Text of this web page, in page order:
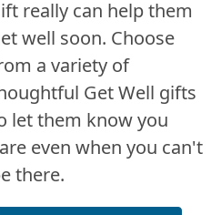
really can help them
well soon. Choose
a variety of
Get Well gifts
let them know you
even when you can't
there.